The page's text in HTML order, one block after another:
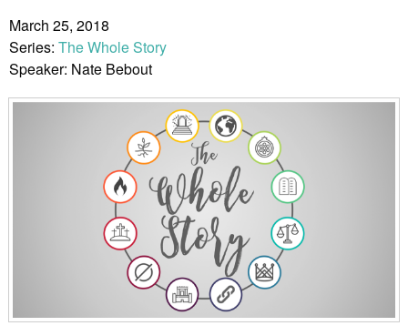
March 25, 2018
Series: The Whole Story
Speaker: Nate Bebout